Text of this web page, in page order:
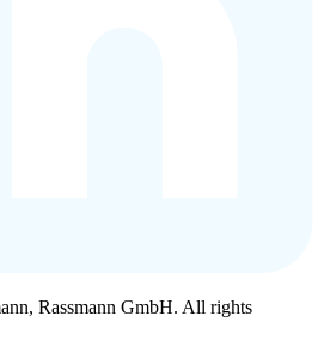
Rassmann GmbH. All rights